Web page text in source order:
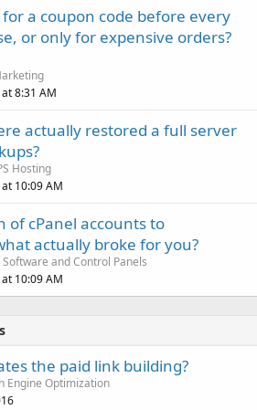
a coupon code before every
or only for expensive orders?
8:31 AM
actually restored a full server
Hosting
10:09 AM
of cPanel accounts to
actually broke for you?
and Control Panels
10:09 AM
the paid link building?
Engine Optimization